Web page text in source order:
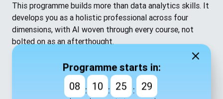
Programme starts in:
08 : 10 : 25 : 28
This programme builds more than data analytics skills. It
develops you as a holistic professional across four
dimensions, with AI woven through every course, not
bolted on as an afterthought.
— the practical skills to do the job well
Business— the understanding to know why it
— the ability to communicate, collaborate